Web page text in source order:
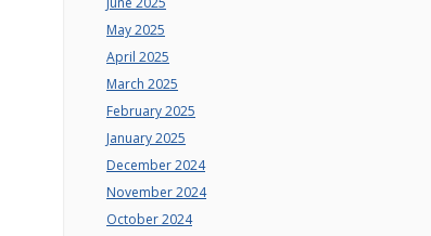
May 2025
April 2025
March 2025
February 2025
January 2025
December 2024
November 2024
October 2024